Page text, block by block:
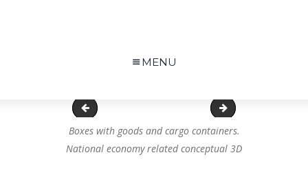
MENU
Warnschild
Impression
Boxes with goods and cargo containers.
National economy related conceptual 3D